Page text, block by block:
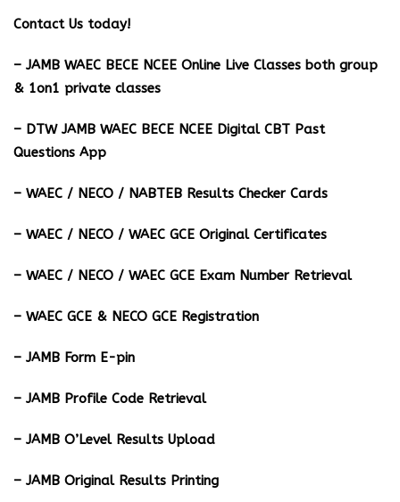
Contact Us today!
– JAMB WAEC BECE NCEE Online Live Classes both group
& 1on1 private classes
– DTW JAMB WAEC BECE NCEE Digital CBT Past
Questions App
– ⁠WAEC / NECO / NABTEB Results Checker Cards
– WAEC / NECO / WAEC GCE Original Certificates
– WAEC / NECO / WAEC GCE Exam Number Retrieval
– WAEC GCE & NECO GCE Registration
– JAMB Form E-pin
– JAMB Profile Code Retrieval
– JAMB O’Level Results Upload
– JAMB Original Results Printing